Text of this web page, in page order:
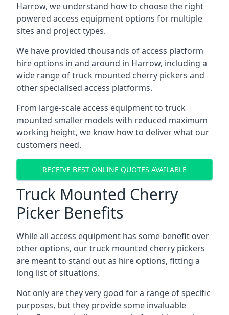
Harrow, we understand how to choose the right
powered access equipment options for multiple
sites and project types.
We have provided thousands of access platform
hire options in and around in Harrow, including a
wide range of truck mounted cherry pickers and
other specialised access platforms.
From large-scale access equipment to truck
mounted smaller models with reduced maximum
working height, we know how to deliver what our
customers need.
RECEIVE BEST ONLINE QUOTES AVAILABLE
Truck Mounted Cherry
Picker Benefits
While all access equipment has some benefit over
other options, our truck mounted cherry pickers
are meant to stand out as hire options, fitting a
long list of situations.
Not only are they very good for a range of specific
purposes, but they provide some invaluable